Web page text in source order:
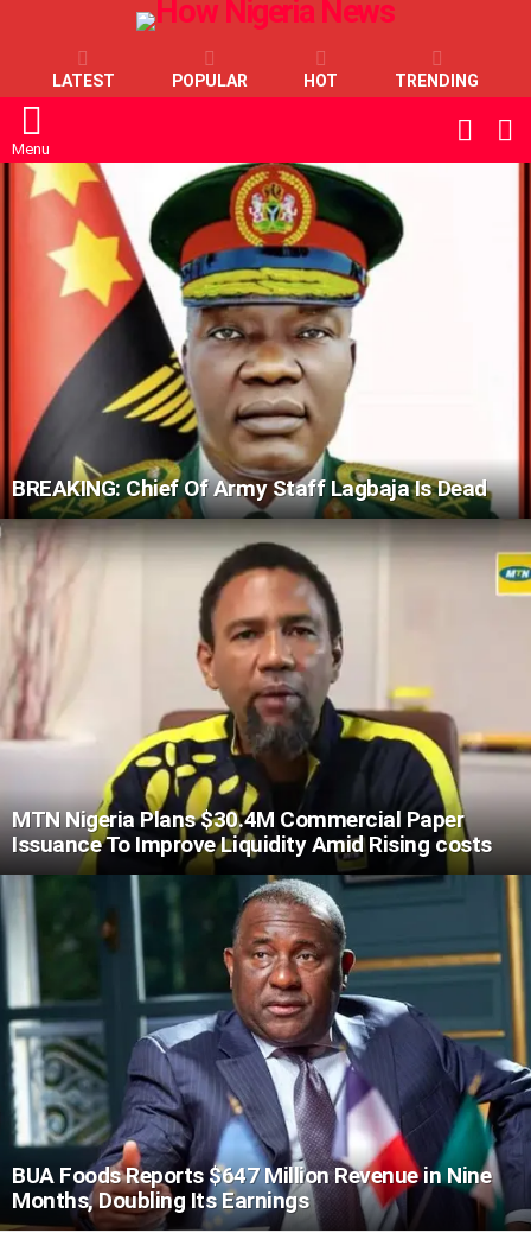
LATEST POPULAR HOT TRENDING
Menu
SKIN
LATEST
STORIES
BREAKING: Chief Of Army Staff Lagbaja Is Dead
MTN Nigeria Plans $30.4M Commercial Paper
Issuance To Improve Liquidity Amid Rising costs
BUA Foods Reports $647 Million Revenue in Nine
Months, Doubling Its Earnings